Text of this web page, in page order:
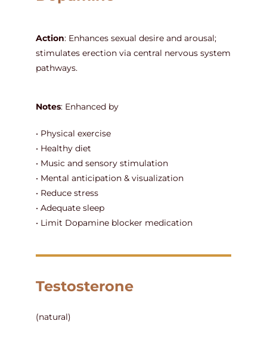
Action: Enhances sexual desire and arousal;
stimulates erection via central nervous system
pathways.
Notes: Enhanced by
• Physical exercise
• Healthy diet
• Music and sensory stimulation
• Mental anticipation & visualization
• Reduce stress
• Adequate sleep
• Limit Dopamine blocker medication
Testosterone
(natural)